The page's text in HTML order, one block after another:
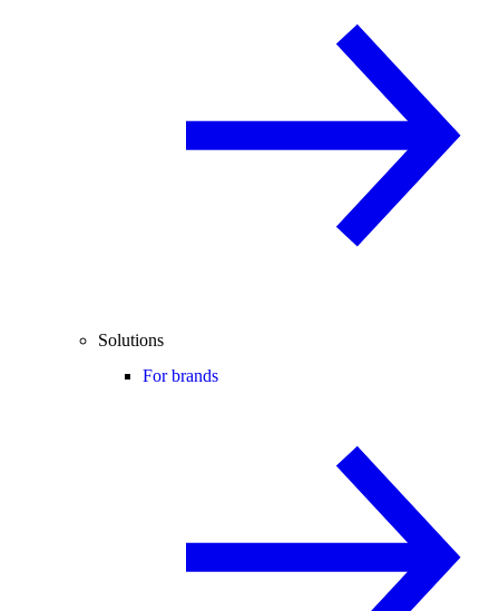
Solutions
For brands